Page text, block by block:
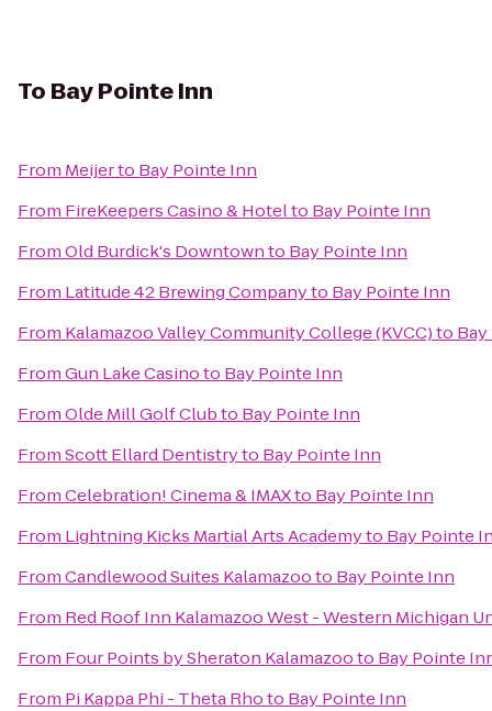
To Bay Pointe Inn
From Meijerto Bay Pointe Inn
From FireKeepers Casino & Hotelto Bay Pointe Inn
FromOld Burdick's Downtownto Bay Pointe Inn
From Latitude 42 Brewing Companyto Bay Pointe Inn
From Kalamazoo Valley Community College (KVCC)to
FromGun Lake Casinoto Bay Pointe Inn
FromOlde Mill Golf Clubto Bay Pointe Inn
FromScott Ellard Dentistryto Bay Pointe Inn
FromCelebration! Cinema & IMAXto Bay Pointe Inn
From Lightning Kicks Martial Arts Academyto Bay Pointe
FromCandlewood Suites Kalamazooto Bay Pointe Inn
From Red Roof Inn Kalamazoo West - Western Michigan
From Four Points by Sheraton Kalamazooto Bay Pointe
From Pi Kappa Phi - Theta Rhoto Bay Pointe Inn